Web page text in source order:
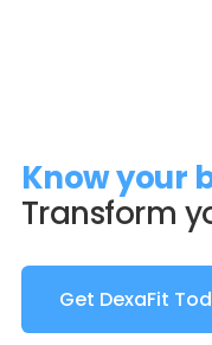
Know your
Transform
Get DexaFit